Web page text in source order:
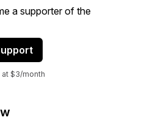
a supporter of the
at $3/month